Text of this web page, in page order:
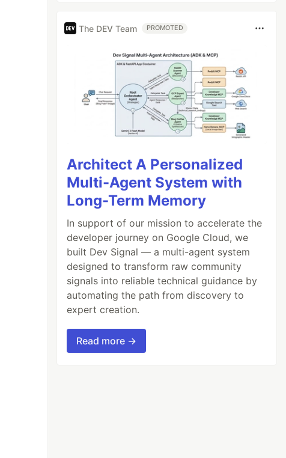
The DEV Team PROMOTED
Architect A Personalized
Multi-Agent System with
Long-Term Memory
In support of our mission to accelerate the
developer journey on Google Cloud, we
built Dev Signal — a multi-agent system
designed to transform raw community
signals into reliable technical guidance by
automating the path from discovery to
expert creation.
Read more →